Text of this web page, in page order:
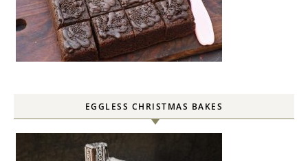
EGGLESS CHRISTMAS BAKES